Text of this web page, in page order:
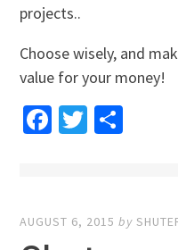
projects..
Choose wisely, and
value for your money!
Facebook
Twitter
AUGUST 6, 2015 by